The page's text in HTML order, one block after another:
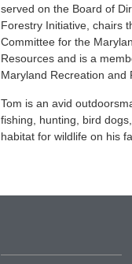
served on the Board of
Forestry Initiative, chairs
Committee for the
Resources and is a
Maryland Recreation and
Tom is an avid
fishing, hunting, bird
habitat for wildlife on his